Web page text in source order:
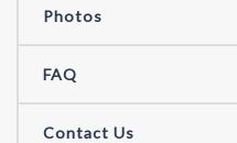
Photos
FAQ
Contact Us